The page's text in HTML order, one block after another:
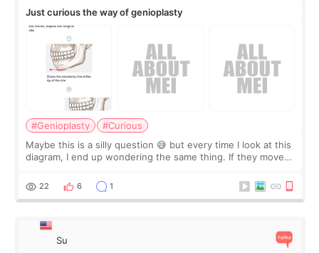
Just curious the way of genioplasty
#Genioplasty
#Curious
Maybe this is a silly question 😅 but every time I look at this
diagram, I end up wondering the same thing. If they move
behind it? Or make t
22 6 1
Su